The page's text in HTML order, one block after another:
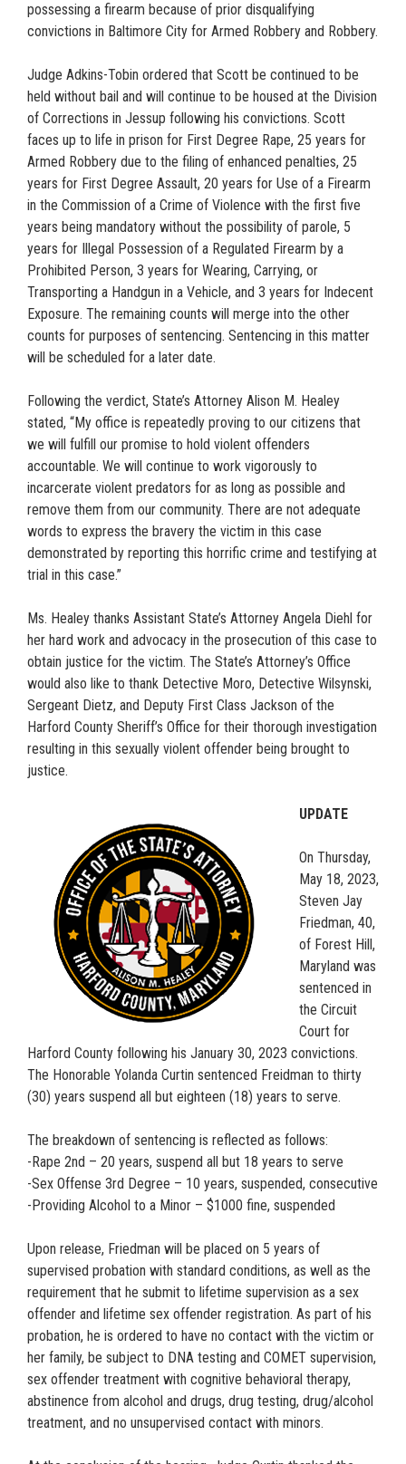
possessing a firearm because of prior disqualifying
convictions in Baltimore City for Armed Robbery and Robbery.
Judge Adkins-Tobin ordered that Scott be continued to be
held without bail and will continue to be housed at the Division
of Corrections in Jessup following his convictions. Scott
faces up to life in prison for First Degree Rape, 25 years for
Armed Robbery due to the filing of enhanced penalties, 25
years for First Degree Assault, 20 years for Use of a Firearm
in the Commission of a Crime of Violence with the first five
years being mandatory without the possibility of parole, 5
years for Illegal Possession of a Regulated Firearm by a
Prohibited Person, 3 years for Wearing, Carrying, or
Transporting a Handgun in a Vehicle, and 3 years for Indecent
Exposure. The remaining counts will merge into the other
counts for purposes of sentencing. Sentencing in this matter
will be scheduled for a later date.
Following the verdict, State’s Attorney Alison M. Healey
stated, “My office is repeatedly proving to our citizens that
we will fulfill our promise to hold violent offenders
accountable. We will continue to work vigorously to
incarcerate violent predators for as long as possible and
remove them from our community. There are not adequate
words to express the bravery the victim in this case
demonstrated by reporting this horrific crime and testifying at
trial in this case.”
Ms. Healey thanks Assistant State’s Attorney Angela Diehl for
her hard work and advocacy in the prosecution of this case to
obtain justice for the victim. The State’s Attorney’s Office
would also like to thank Detective Moro, Detective Wilsynski,
Sergeant Dietz, and Deputy First Class Jackson of the
Harford County Sheriff’s Office for their thorough investigation
resulting in this sexually violent offender being brought to
justice.
UPDATE
On Thursday,
May 18, 2023,
Steven Jay
Friedman, 40,
of Forest Hill,
Maryland was
sentenced in
the Circuit
Court for
Harford County following his January 30, 2023 convictions.
The Honorable Yolanda Curtin sentenced Freidman to thirty
(30) years suspend all but eighteen (18) years to serve.
The breakdown of sentencing is reflected as follows:
-Rape 2nd – 20 years, suspend all but 18 years to serve
-Sex Offense 3rd Degree – 10 years, suspended, consecutive
-Providing Alcohol to a Minor – $1000 fine, suspended
Upon release, Friedman will be placed on 5 years of
supervised probation with standard conditions, as well as the
requirement that he submit to lifetime supervision as a sex
offender and lifetime sex offender registration. As part of his
probation, he is ordered to have no contact with the victim or
her family, be subject to DNA testing and COMET supervision,
sex offender treatment with cognitive behavioral therapy,
abstinence from alcohol and drugs, drug testing, drug/alcohol
treatment, and no unsupervised contact with minors.